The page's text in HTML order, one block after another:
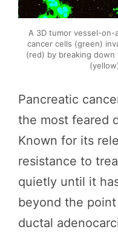
A 3D tumor vessel-
cancer cells (green)
(red) by breaking down
Pancreatic
the most feared
Known for its
resistance to
quietly until it
beyond the
ductal